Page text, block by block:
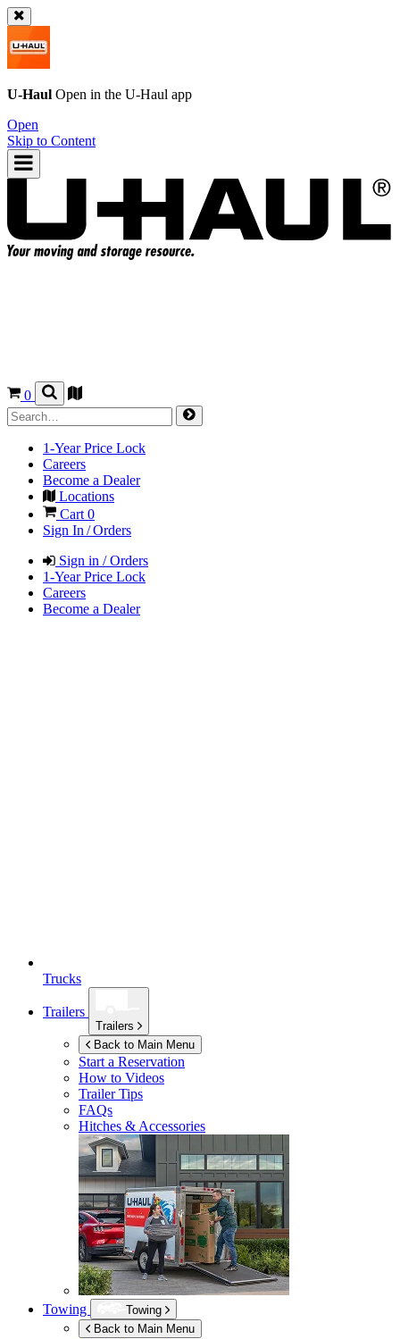
U-Haul Open in the U-Haul app
Open
Skip to Content
0
1-Year Price Lock
Careers
Become a Dealer
Locations
Cart 0
Sign In / Orders
Sign in / Orders
1-Year Price Lock
Careers
Become a Dealer
Trucks
Trailers
Trailers
Back to Main Menu
Start a Reservation
How to Videos
Trailer Tips
FAQs
Hitches & Accessories
Towing
Towing
Back to Main Menu